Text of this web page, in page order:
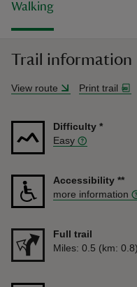
Walking
Trail information
View route Print trail
Difficulty *
Easy
Accessibility **
more information
Full trail
Distance
Miles: 0.5 (km: 0.8)